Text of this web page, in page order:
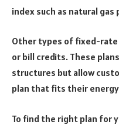
index such as natural gas
Other types of fixed-
or bill credits. These
structures but allow
plan that fits their
To find the right plan for